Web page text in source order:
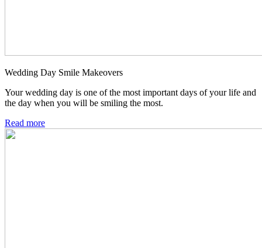
Wedding Day Smile Makeovers
Your wedding day is one of the most important days of your life and
the day when you will be smiling the most.
Read more